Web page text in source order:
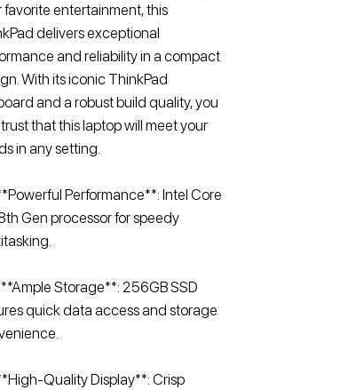
favorite entertainment, this
delivers exceptional
and reliability in a compact
With its iconic ThinkPad
and a robust build quality, you
that this laptop will meet your
in any setting.
Performance**: Intel Core
Gen processor for speedy
Storage**: 256GB SSD
quick data access and storage
Quality Display**: Crisp